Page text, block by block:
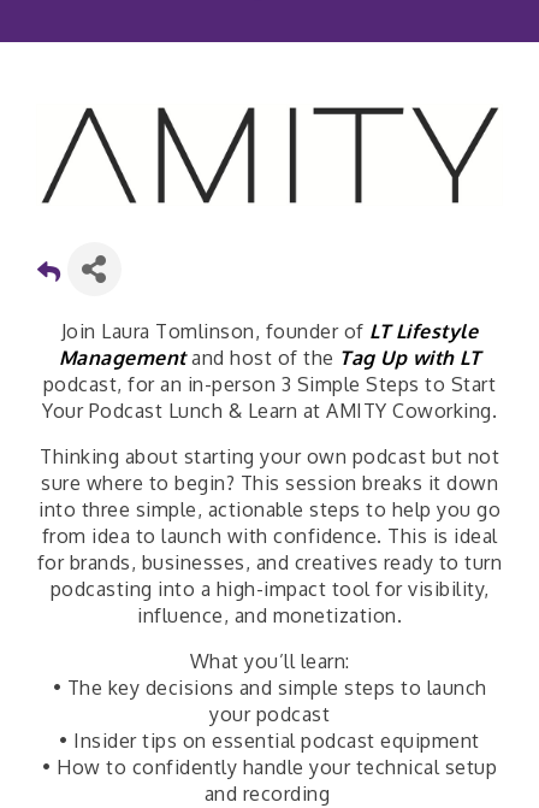
Join Laura Tomlinson, founder of LT Lifestyle
Management and host of the Tag Up with LT
podcast, for an in-person 3 Simple Steps to Start
Your Podcast Lunch & Learn at AMITY Coworking.
Thinking about starting your own podcast but not
sure where to begin? This session breaks it down
into three simple, actionable steps to help you go
from idea to launch with confidence. This is ideal
for brands, businesses, and creatives ready to turn
podcasting into a high-impact tool for visibility,
influence, and monetization.
What you’ll learn:
• The key decisions and simple steps to launch
your podcast
• Insider tips on essential podcast equipment
• How to confidently handle your technical setup
and recording